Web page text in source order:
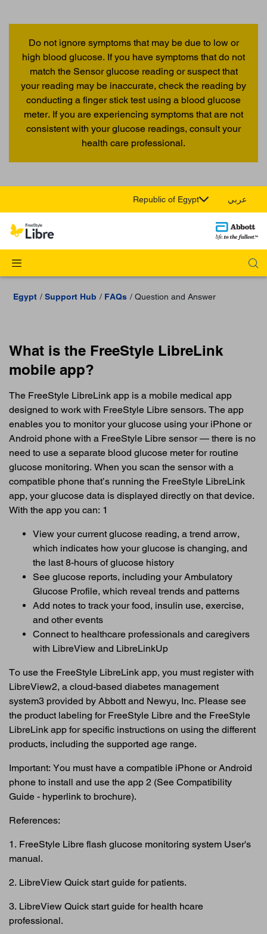
Do not ignore symptoms that may be due to low or
high blood glucose. If you have symptoms that do not
match the Sensor glucose reading or suspect that
your reading may be inaccurate, check the reading by
conducting a finger stick test using a blood glucose
meter. If you are experiencing symptoms that are not
consistent with your glucose readings, consult your
health care professional.
Republic of Egypt عربي
Egypt Support Hub FAQs Question and Answer
What is the FreeStyle LibreLink
mobile app?
The FreeStyle LibreLink app is a mobile medical app
designed to work with FreeStyle Libre sensors. The app
enables you to monitor your glucose using your iPhone or
Android phone with a FreeStyle Libre sensor — there is no
need to use a separate blood glucose meter for routine
glucose monitoring. When you scan the sensor with a
compatible phone that’s running the FreeStyle LibreLink
app, your glucose data is displayed directly on that device.
With the app you can: 1
View your current glucose reading, a trend arrow,
which indicates how your glucose is changing, and
the last 8-hours of glucose history
See glucose reports, including your Ambulatory
Glucose Profile, which reveal trends and patterns
Add notes to track your food, insulin use, exercise,
and other events
Connect to healthcare professionals and caregivers
with LibreView and LibreLinkUp
To use the FreeStyle LibreLink app, you must register with
LibreView2, a cloud-based diabetes management
system3 provided by Abbott and Newyu, Inc. Please see
the product labeling for FreeStyle Libre and the FreeStyle
LibreLink app for specific instructions on using the different
products, including the supported age range.
Important: You must have a compatible iPhone or Android
phone to install and use the app 2 (See Compatibility
Guide - hyperlink to brochure).
References:
1. FreeStyle Libre flash glucose monitoring system User's
manual.
2. LibreView Quick start guide for patients.
3. LibreView Quick start guide for health hcare
professional.